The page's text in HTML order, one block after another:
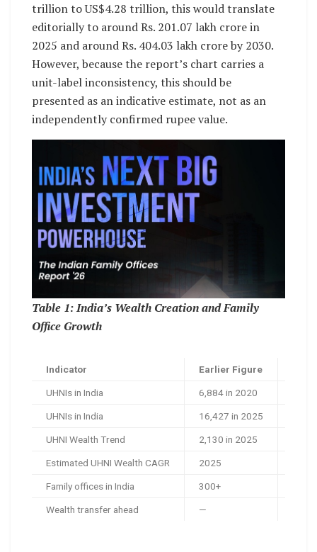
trillion to US$4.28 trillion, this would translate
editorially to around Rs. 201.07 lakh crore in
2025 and around Rs. 404.03 lakh crore by 2030.
However, because the report’s chart carries a
unit-label inconsistency, this should be
presented as an indicative estimate, not as an
independently confirmed rupee value.
Table 1: India’s Wealth Creation and Family
Office Growth
Indicator Earlier Figure
UHNIs in India 6,884 in 2020
UHNIs in India 16,427 in 2025
UHNI Wealth Trend 2,130 in 2025
Estimated UHNI Wealth CAGR 2025
Family offices in India 300+
Wealth transfer ahead —